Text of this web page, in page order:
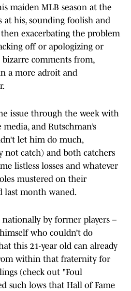
maiden MLB season at the
at his, sounding foolish and
exacerbating the problem
off or apologizing or
comments from,
a more adroit and
issue through the week with
and Rutschman’s
let him do much,
not catch) and both catchers
listless losses and whatever
mustered on their
last month waned.
by former players –
who couldn’t do
this 21-year old can already
within that fraternity for
(check out "Foul
such lows that Hall of Fame